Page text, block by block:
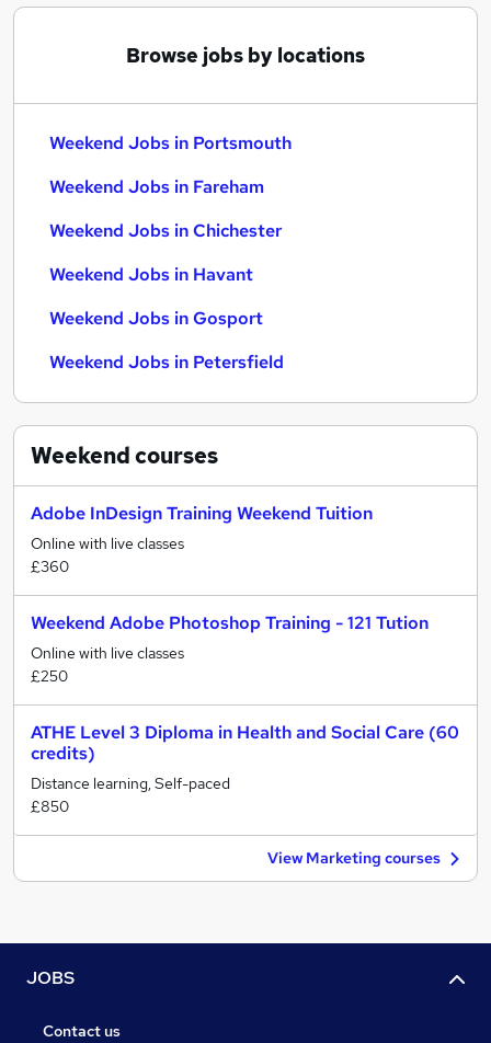
Browse jobs by locations
Weekend Jobs in Portsmouth
Weekend Jobs in Fareham
Weekend Jobs in Chichester
Weekend Jobs in Havant
Weekend Jobs in Gosport
Weekend Jobs in Petersfield
Weekendcourses
Adobe InDesign Training Weekend Tuition
Online with live classes
£360
Weekend Adobe Photoshop Training - 121 Tution
Online with live classes
£250
ATHE Level 3 Diploma in Health and Social Care (60
credits)
Distance learning, Self-paced
£850
View Marketing courses
JOBS
Contact us